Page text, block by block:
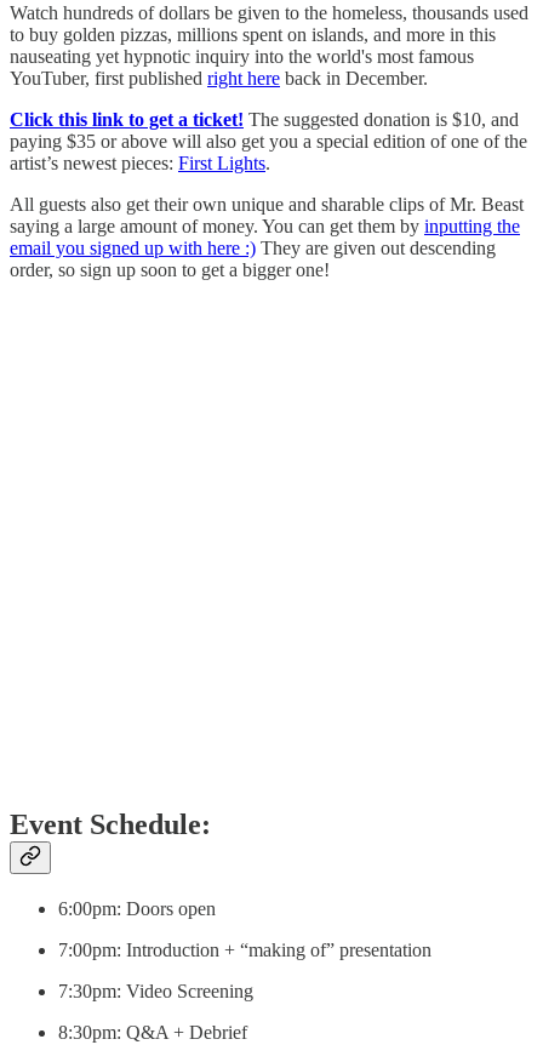
​Watch hundreds of dollars be given to the homeless, thousands used
to buy golden pizzas, millions spent on islands, and more in this
nauseating yet hypnotic inquiry into the world's most famous
YouTuber, first published right here back in December.
​Click this link to get a ticket! The suggested donation is $10, and
paying $35 or above will also get you a special edition of one of the
artist’s newest pieces: First Lights.
​All guests also get their own unique and sharable clips of Mr. Beast
saying a large amount of money. You can get them by inputting the
email you signed up with here :) They are given out descending
order, so sign up soon to get a bigger one!
​Event Schedule:
​6:00pm: Doors open
​7:00pm: Introduction + “making of” presentation
​7:30pm: Video Screening
​8:30pm: Q&A + Debrief